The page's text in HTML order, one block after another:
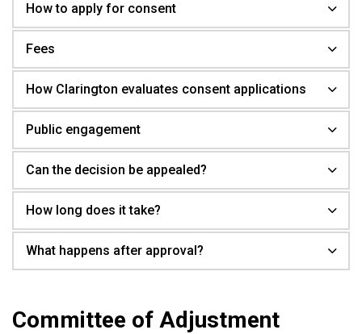
How to apply for consent
Fees
How Clarington evaluates consent applications
Public engagement
Can the decision be appealed?
How long does it take?
What happens after approval?
Committee of Adjustment